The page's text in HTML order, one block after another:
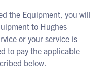
the Equipment, you will
to Hughes
or your service is
to pay the applicable
below.